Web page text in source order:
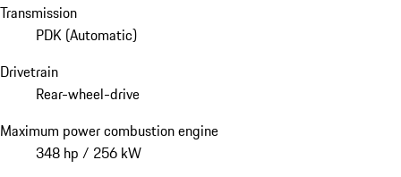
Transmission
PDK (Automatic)
Drivetrain
Rear-wheel-drive
Maximum power combustion engine
348 hp / 256 kW